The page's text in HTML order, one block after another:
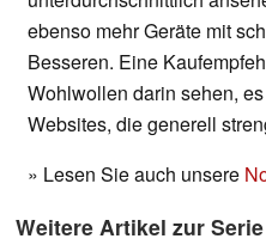
ebenso mehr Geräte mit
Besseren. Eine
Wohlwollen darin sehen,
Websites, die generell
» Lesen Sie auch unsere
Weitere Artikel zur Serie